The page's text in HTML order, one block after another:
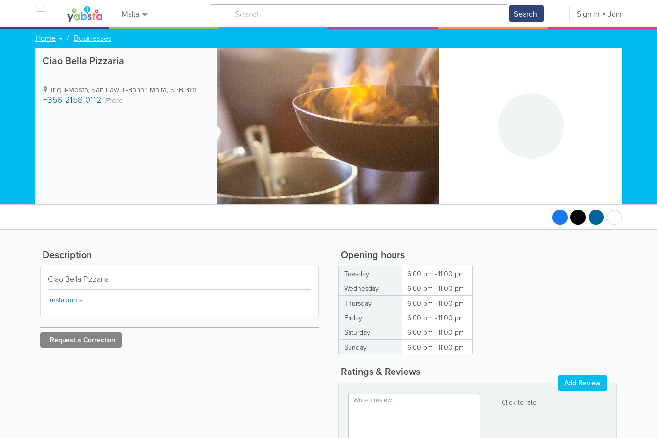
Malta Search Sign In Join
Home Businesses
Ciao Bella Pizzaria
Triq Il-Mosta, San Pawl il-Bahar, Malta, SPB 3111
+356 2158 0112 Phone
Opening hours
Tuesday
6:00 pm - 11:00 pm
Wednesday
6:00 pm - 11:00 pm
Thursday
6:00 pm - 11:00 pm
Friday
6:00 pm - 11:00 pm
Saturday
6:00 pm - 11:00 pm
Sunday
6:00 pm - 11:00 pm
Ratings & Reviews
Click to rate
Add Review
Description
Ciao Bella Pizzaria
restaurants
Request a Correction